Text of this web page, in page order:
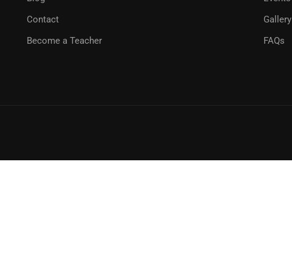
Contact
Become a Teacher
Gallery
FAQs